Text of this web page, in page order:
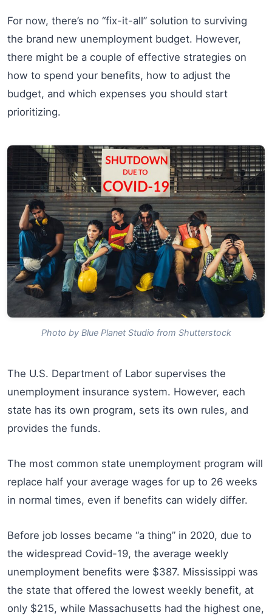
For now, there’s no “fix-it-all” solution to surviving
the brand new unemployment budget. However,
there might be a couple of effective strategies on
how to spend your benefits, how to adjust the
budget, and which expenses you should start
prioritizing.
Photo by Blue Planet Studio from Shutterstock
The U.S. Department of Labor supervises the
unemployment insurance system. However, each
state has its own program, sets its own rules, and
provides the funds.
The most common state unemployment program will
replace half your average wages for up to 26 weeks
in normal times, even if benefits can widely differ.
Before job losses became “a thing” in 2020, due to
the widespread Covid-19, the average weekly
unemployment benefits were $387. Mississippi was
the state that offered the lowest weekly benefit, at
only $215, while Massachusetts had the highest one,